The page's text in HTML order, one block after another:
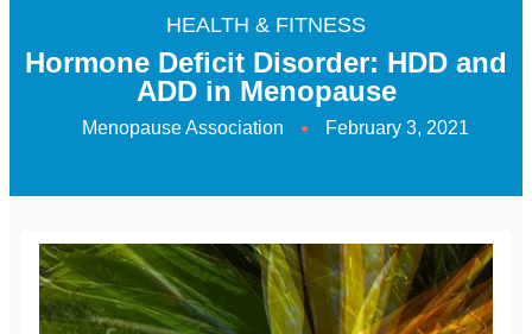
HEALTH & FITNESS
Hormone Deficit Disorder: HDD and
ADD in Menopause
Menopause Association February 3, 2021